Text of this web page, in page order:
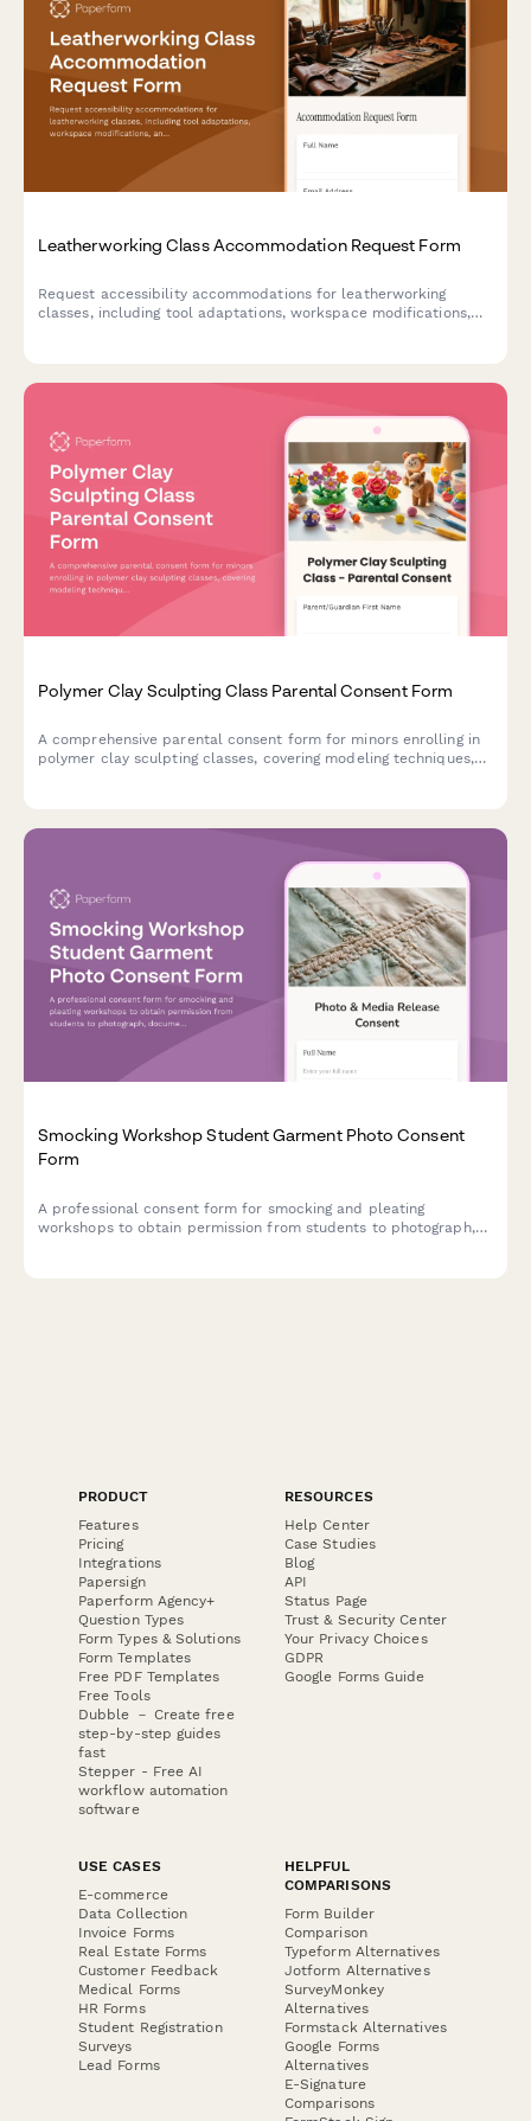
Leatherworking Class Accommodation Request Form
Request accessibility accommodations for leatherworking
classes, including tool adaptations, workspace modifications,
Polymer Clay Sculpting Class Parental Consent Form
A comprehensive parental consent form for minors enrolling in
polymer clay sculpting classes, covering modeling techniques,
Smocking Workshop Student Garment Photo Consent
Form
A professional consent form for smocking and pleating
workshops to obtain permission from students to photograph,
PRODUCT
Features
Pricing
Integrations
Papersign
Paperform Agency+
Question Types
Form Types & Solutions
Form Templates
Free PDF Templates
Free Tools
Dubble － Create free
step-by-step guides
fast
Stepper - Free AI
workflow automation
software
RESOURCES
Help Center
Case Studies
Blog
API
Status Page
Trust & Security Center
Your Privacy Choices
GDPR
Google Forms Guide
USE CASES
E-commerce
Data Collection
Invoice Forms
Real Estate Forms
Customer Feedback
Medical Forms
HR Forms
Student Registration
Surveys
Lead Forms
HELPFUL
COMPARISONS
Form Builder
Comparison
Typeform Alternatives
Jotform Alternatives
SurveyMonkey
Alternatives
Formstack Alternatives
Google Forms
Alternatives
E-Signature
Comparisons